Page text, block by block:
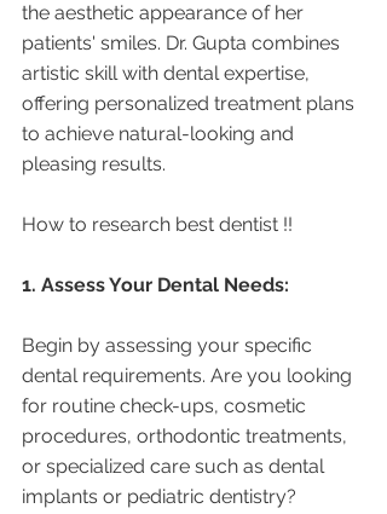
the aesthetic appearance of her
patients' smiles. Dr. Gupta combines
artistic skill with dental expertise,
offering personalized treatment plans
to achieve natural-looking and
pleasing results.
How to research best dentist !!
1. Assess Your Dental Needs:
Begin by assessing your specific
dental requirements. Are you looking
for routine check-ups, cosmetic
procedures, orthodontic treatments,
or specialized care such as dental
implants or pediatric dentistry?